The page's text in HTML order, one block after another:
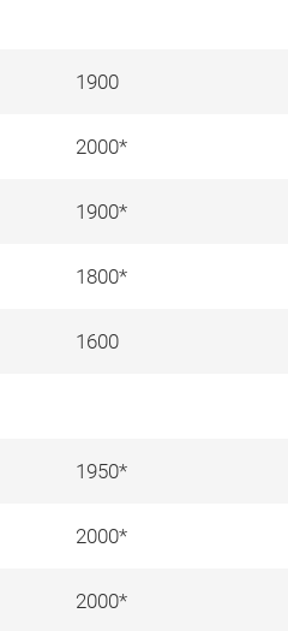
1900
2000*
1900*
1800*
1600
1950*
2000*
2000*